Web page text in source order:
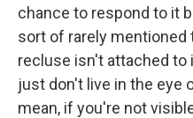
chance to respond to it
sort of rarely
recluse isn't attached to
just don't live in the eye
mean, if you're not